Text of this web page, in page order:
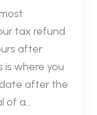
tax refund
after
is where you
after the
of a...